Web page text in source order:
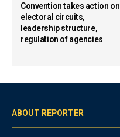
Convention takes action on
electoral circuits,
leadership structure,
regulation of agencies
ABOUT REPORTER